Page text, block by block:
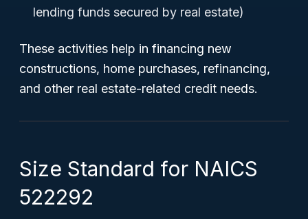
lending funds secured by real estate)
These activities help in financing new
constructions, home purchases, refinancing,
and other real estate-related credit needs.
Size Standard for NAICS
522292